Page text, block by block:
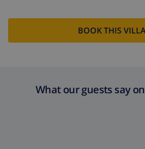
Cancellation
4.80% of total
BOOK THIS
What our guests say